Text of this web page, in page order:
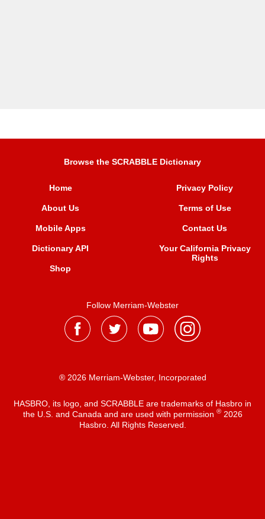
Browse the SCRABBLE Dictionary
Home
About Us
Mobile Apps
Dictionary API
Shop
Privacy Policy
Terms of Use
Contact Us
Your California Privacy
Rights
Follow Merriam-Webster
® 2026 Merriam-Webster, Incorporated
HASBRO, its logo, and SCRABBLE are trademarks of Hasbro in
the U.S. and Canada and are used with permission ®2026
Hasbro. All Rights Reserved.